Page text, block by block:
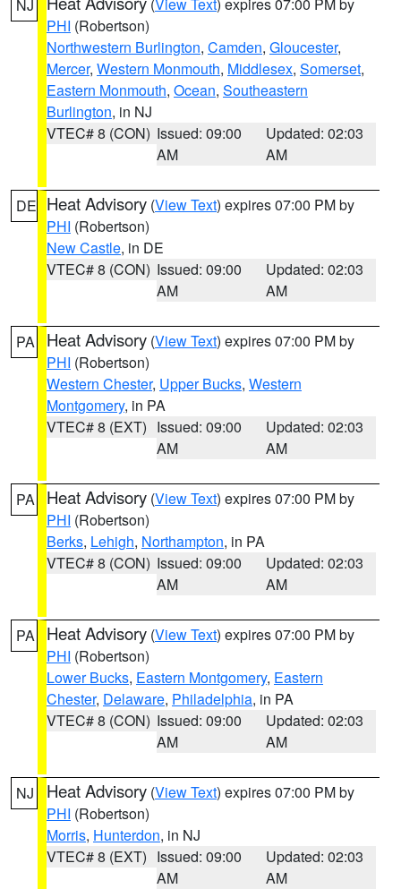
NJ
PHI (Robertson)
Northwestern Burlington, Camden, Gloucester,
Mercer, Western Monmouth, Middlesex, Somerset,
Eastern Monmouth, Ocean, Southeastern
Burlington, in NJ
VTEC# 8 (CON) Issued: 09:00
AM
Updated: 02:03
AM
DE Heat Advisory (View Text) expires 07:00 PM by
PHI (Robertson)
New Castle, in DE
VTEC# 8 (CON) Issued: 09:00
AM
Updated: 02:03
AM
PA Heat Advisory (View Text) expires 07:00 PM by
PHI (Robertson)
Western Chester, Upper Bucks, Western
Montgomery, in PA
VTEC# 8 (EXT) Issued: 09:00
AM
Updated: 02:03
AM
PA Heat Advisory (View Text) expires 07:00 PM by
PHI (Robertson)
Berks, Lehigh, Northampton, in PA
VTEC# 8 (CON) Issued: 09:00
AM
Updated: 02:03
AM
PA Heat Advisory (View Text) expires 07:00 PM by
PHI (Robertson)
Lower Bucks, Eastern Montgomery, Eastern
Chester, Delaware, Philadelphia, in PA
VTEC# 8 (CON) Issued: 09:00
AM
Updated: 02:03
AM
NJ Heat Advisory (View Text) expires 07:00 PM by
PHI (Robertson)
Morris, Hunterdon, in NJ
VTEC# 8 (EXT) Issued: 09:00
AM
Updated: 02:03
AM